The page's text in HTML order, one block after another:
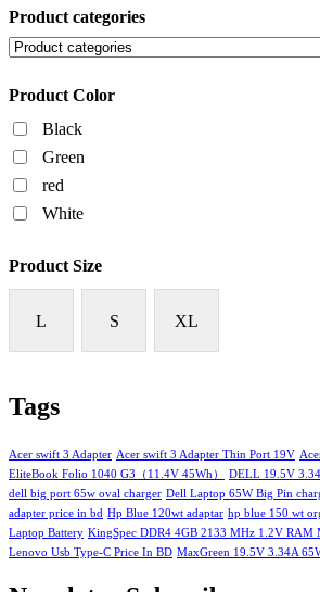
Product categories
Product Color
Black
Green
red
White
Product Size
L S XL
Tags
Acer swift 3 Adapter Acer swift 3 Adapter Thin Port 19V
EliteBook Folio 1040 G3（11.4V 45Wh）
DELL 19.5V
dell big port 65w oval charger Dell Laptop 65W Big Pin
adapter price in bd Hp Blue 120wt adaptar hp blue 150 wt
Laptop Battery KingSpec DDR4 4GB 2133 MHz 1.2V RAM
Lenovo Usb Type-C Price In BD MaxGreen 19.5V 3.34A